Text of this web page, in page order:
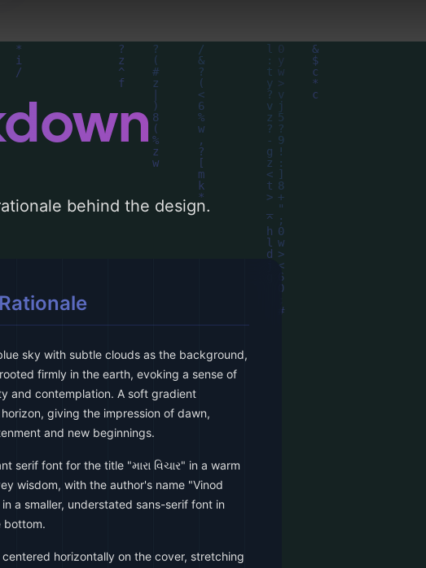
behind the design.
sky with subtle clouds as the background,
firmly in the earth, evoking a sense of
and contemplation. A soft gradient
giving the impression of dawn,
and new beginnings.
serif font for the title "મારા વિચાર" in a warm
wisdom, with the author's name "Vinod
a smaller, understated sans-serif font in
bottom.
horizontally on the cover, stretching